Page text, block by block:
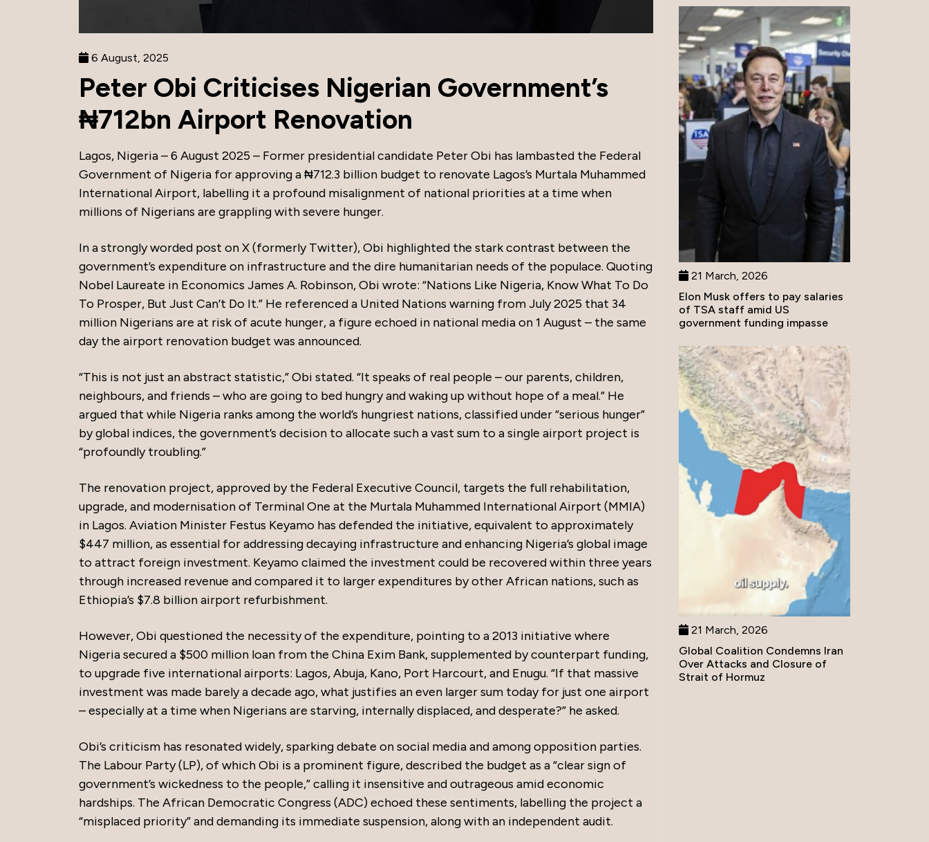
6 August, 2025
Peter Obi Criticises Nigerian Government’s
₦712bn Airport Renovation
Lagos, Nigeria – 6 August 2025 – Former presidential candidate Peter Obi has lambasted the Federal
Government of Nigeria for approving a ₦712.3 billion budget to renovate Lagos’s Murtala Muhammed
International Airport, labelling it a profound misalignment of national priorities at a time when
millions of Nigerians are grappling with severe hunger.
In a strongly worded post on X (formerly Twitter), Obi highlighted the stark contrast between the
government’s expenditure on infrastructure and the dire humanitarian needs of the populace. Quoting
Nobel Laureate in Economics James A. Robinson, Obi wrote: “Nations Like Nigeria, Know What To Do
To Prosper, But Just Can’t Do It.” He referenced a United Nations warning from July 2025 that 34
million Nigerians are at risk of acute hunger, a figure echoed in national media on 1 August – the same
day the airport renovation budget was announced.
“This is not just an abstract statistic,” Obi stated. “It speaks of real people – our parents, children,
neighbours, and friends – who are going to bed hungry and waking up without hope of a meal.” He
argued that while Nigeria ranks among the world’s hungriest nations, classified under “serious hunger”
by global indices, the government’s decision to allocate such a vast sum to a single airport project is
“profoundly troubling.”
The renovation project, approved by the Federal Executive Council, targets the full rehabilitation,
upgrade, and modernisation of Terminal One at the Murtala Muhammed International Airport (MMIA)
in Lagos. Aviation Minister Festus Keyamo has defended the initiative, equivalent to approximately
$447 million, as essential for addressing decaying infrastructure and enhancing Nigeria’s global image
to attract foreign investment. Keyamo claimed the investment could be recovered within three years
through increased revenue and compared it to larger expenditures by other African nations, such as
Ethiopia’s $7.8 billion airport refurbishment.
However, Obi questioned the necessity of the expenditure, pointing to a 2013 initiative where
Nigeria secured a $500 million loan from the China Exim Bank, supplemented by counterpart funding,
to upgrade five international airports: Lagos, Abuja, Kano, Port Harcourt, and Enugu. “If that massive
investment was made barely a decade ago, what justifies an even larger sum today for just one airport
– especially at a time when Nigerians are starving, internally displaced, and desperate?” he asked.
Obi’s criticism has resonated widely, sparking debate on social media and among opposition parties.
The Labour Party (LP), of which Obi is a prominent figure, described the budget as a “clear sign of
government’s wickedness to the people,” calling it insensitive and outrageous amid economic
hardships. The African Democratic Congress (ADC) echoed these sentiments, labelling the project a
“misplaced priority” and demanding its immediate suspension, along with an independent audit.
21 March, 2026
Elon Musk offers to pay salaries
of TSA staff amid US
government funding impasse
21 March, 2026
Global Coalition Condemns Iran
Over Attacks and Closure of
Strait of Hormuz